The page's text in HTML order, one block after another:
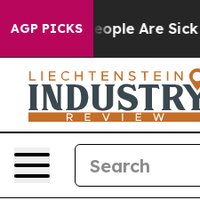
AGP PICKS
Win: “People Are Sick